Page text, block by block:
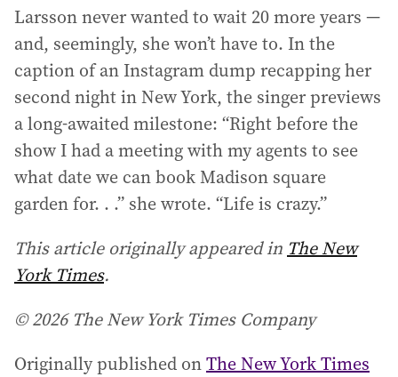
Larsson never wanted to wait 20 more years —
and, seemingly, she won’t have to. In the
caption of an Instagram dump recapping her
second night in New York, the singer previews
a long-awaited milestone: “Right before the
show I had a meeting with my agents to see
what date we can book Madison square
garden for. . .” she wrote. “Life is crazy.”
This article originally appeared in The New
York Times.
© 2026 The New York Times Company
Originally published onThe New York Times